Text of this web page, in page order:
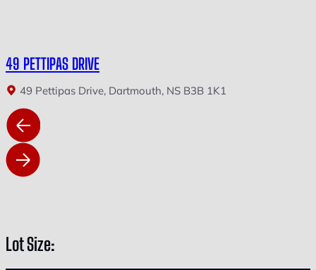
49 PETTIPAS DRIVE
49 Pettipas Drive, Dartmouth, NS B3B 1K1
Lot Size: